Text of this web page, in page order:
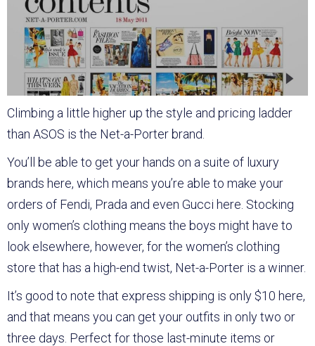
Climbing a little higher up the style and pricing ladder
than ASOS is the Net-a-Porter brand.
You’ll be able to get your hands on a suite of luxury
brands here, which means you’re able to make your
orders of Fendi, Prada and even Gucci here. Stocking
only women’s clothing means the boys might have to
look elsewhere, however, for the women’s clothing
store that has a high-end twist, Net-a-Porter is a winner.
It’s good to note that express shipping is only $10 here,
and that means you can get your outfits in only two or
three days. Perfect for those last-minute items or